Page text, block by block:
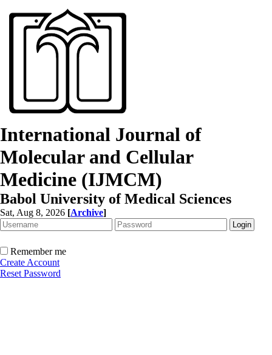
International Journal of
Molecular and Cellular
Medicine (IJMCM)
Babol University of Medical Sciences
Sat, Aug 8, 2026 [Archive]
Remember me
Create Account
Reset Password